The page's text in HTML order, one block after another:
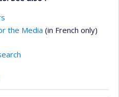
the Media (in French only)